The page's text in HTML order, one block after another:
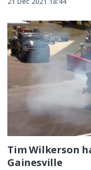
Tim Wilkerson
Gainesville